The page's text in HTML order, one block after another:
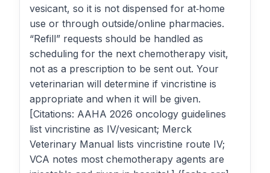
vesicant, so it is not dispensed for at‑home
use or through outside/online pharmacies.
“Refill” requests should be handled as
scheduling for the next chemotherapy visit,
not as a prescription to be sent out. Your
veterinarian will determine if vincristine is
appropriate and when it will be given.
[Citations: AAHA 2026 oncology guidelines
list vincristine as IV/vesicant; Merck
Veterinary Manual lists vincristine route IV;
VCA notes most chemotherapy agents are